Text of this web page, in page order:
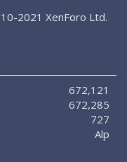
2021 XenForo Ltd.
672,121
672,285
727
Alp